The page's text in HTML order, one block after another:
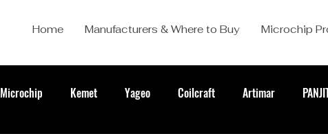
Home Manufacturers & Where to Buy Microchip
Microchip Kemet Yageo Coilcraft Artimar